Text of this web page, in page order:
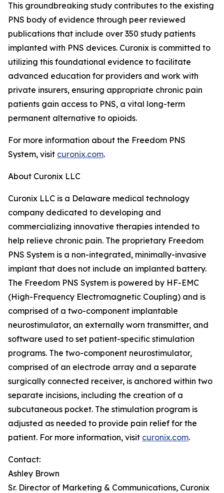
This groundbreaking study contributes to the existing
PNS body of evidence through peer reviewed
publications that include over 350 study patients
implanted with PNS devices. Curonix is committed to
utilizing this foundational evidence to facilitate
advanced education for providers and work with
private insurers, ensuring appropriate chronic pain
patients gain access to PNS, a vital long-term
permanent alternative to opioids.
For more information about the Freedom PNS
System, visit curonix.com.
About Curonix LLC
Curonix LLC is a Delaware medical technology
company dedicated to developing and
commercializing innovative therapies intended to
help relieve chronic pain. The proprietary Freedom
PNS System is a non-integrated, minimally-invasive
implant that does not include an implanted battery.
The Freedom PNS System is powered by HF-EMC
(High-Frequency Electromagnetic Coupling) and is
comprised of a two-component implantable
neurostimulator, an externally worn transmitter, and
software used to set patient-specific stimulation
programs. The two-component neurostimulator,
comprised of an electrode array and a separate
surgically connected receiver, is anchored within two
separate incisions, including the creation of a
subcutaneous pocket. The stimulation program is
adjusted as needed to provide pain relief for the
patient. For more information, visit curonix.com.
Contact:
Ashley Brown
Sr. Director of Marketing & Communications, Curonix